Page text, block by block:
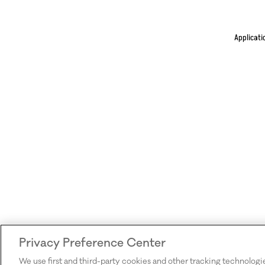
Privacy Preference Center
We use first and third-party cookies and other tracking